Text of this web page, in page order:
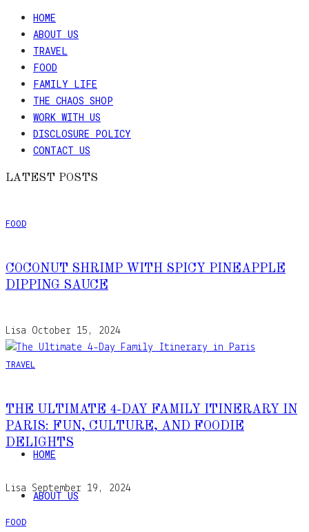
HOME
ABOUT US
TRAVEL
FOOD
FAMILY LIFE
THE CHAOS SHOP
WORK WITH US
DISCLOSURE POLICY
CONTACT US
LATEST POSTS
FOOD
COCONUT SHRIMP WITH SPICY PINEAPPLE
DIPPING SAUCE
Lisa October 15, 2024
TRAVEL
THE ULTIMATE 4-DAY FAMILY ITINERARY IN
PARIS: FUN, CULTURE, AND FOODIE
DELIGHTS
Lisa September 19, 2024
FOOD
HOME
ABOUT US